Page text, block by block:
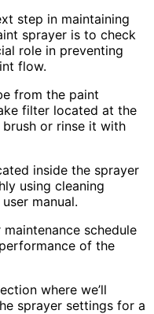
step in maintaining
sprayer is to check
role in preventing
flow.
from the paint
filter located at the
or rinse it with
inside the sprayer
using cleaning
manual.
schedule
of the
where we’ll
sprayer settings for a